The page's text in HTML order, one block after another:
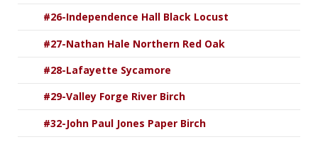
#26-Independence Hall Black Locust
#27-Nathan Hale Northern Red Oak
#28-Lafayette Sycamore
#29-Valley Forge River Birch
#32-John Paul Jones Paper Birch